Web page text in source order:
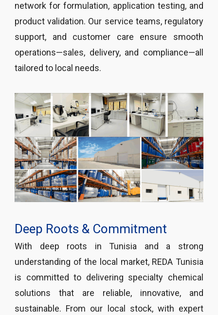
network for formulation, application testing, and
product validation. Our service teams, regulatory
support, and customer care ensure smooth
operations—sales, delivery, and compliance—all
tailored to local needs.
Deep Roots & Commitment
With deep roots in Tunisia and a strong
understanding of the local market, REDA Tunisia
is committed to delivering specialty chemical
solutions that are reliable, innovative, and
sustainable. From our local stock, with expert